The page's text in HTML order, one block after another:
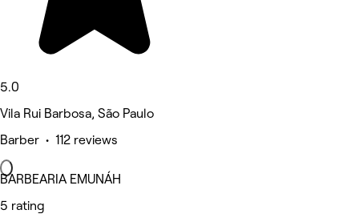
5.0
Vila Rui Barbosa, São Paulo
Barber • 112 reviews
BARBEARIA EMUNÁH
5 rating